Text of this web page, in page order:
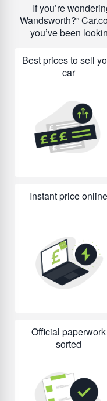
If you’re
Wandsworth?
you’ve been
Best prices to sell
car
Instant price online
Official paperwork
sorted